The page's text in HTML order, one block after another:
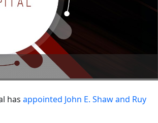
has appointed John E. Shaw and Ruy